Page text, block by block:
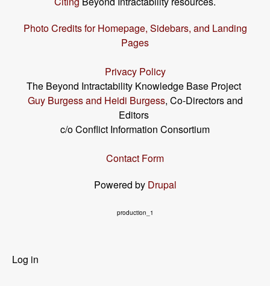
Photo Credits for Homepage, Sidebars, and Landing
Pages
Privacy Policy
The Beyond Intractability Knowledge Base Project
Guy Burgess and Heidi Burgess, Co-Directors and
Editors
c/o Conflict Information Consortium
Contact Form
Powered by Drupal
production_1
User
Log in